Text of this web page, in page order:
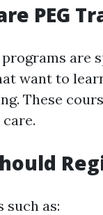
PEG
are
want to
These
such as: